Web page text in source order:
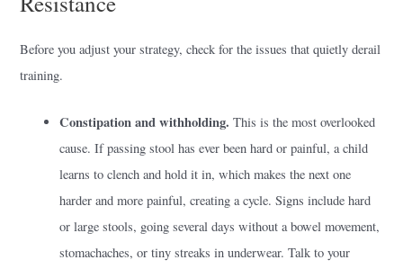
Before you adjust your strategy, check for the issues that quietly derail
training.
Constipation and withholding. This is the most overlooked
cause. If passing stool has ever been hard or painful, a child
learns to clench and hold it in, which makes the next one
harder and more painful, creating a cycle. Signs include hard
or large stools, going several days without a bowel movement,
stomachaches, or tiny streaks in underwear. Talk to your